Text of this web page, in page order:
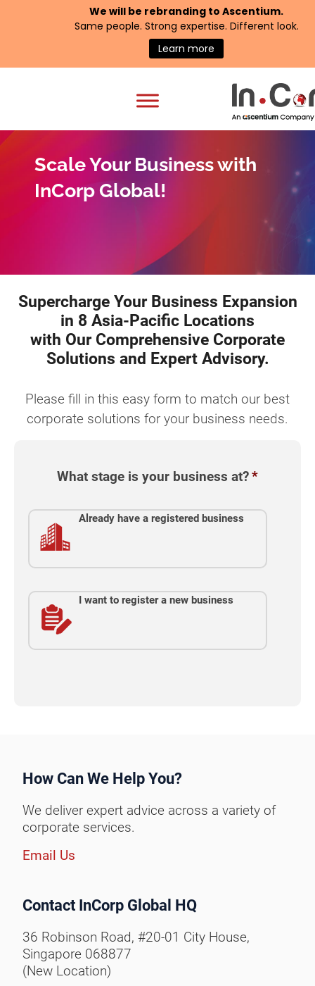
We will be rebranding to Ascentium.
Same people. Strong expertise. Different look.
Learn more
Scale Your Business with
InCorp Global!
Supercharge Your Business Expansion
in 8 Asia-Pacific Locations
with Our Comprehensive Corporate
Solutions and Expert Advisory.
Please fill in this easy form to match our best
corporate solutions for your business needs.
What stage is your business at?*
Already have a registered business
I want to register a new business
How Can We Help You?
We deliver expert advice across a variety of
corporate services.
Email Us
Contact InCorp Global HQ
36 Robinson Road, #20-01 City House,
Singapore 068877
(New Location)